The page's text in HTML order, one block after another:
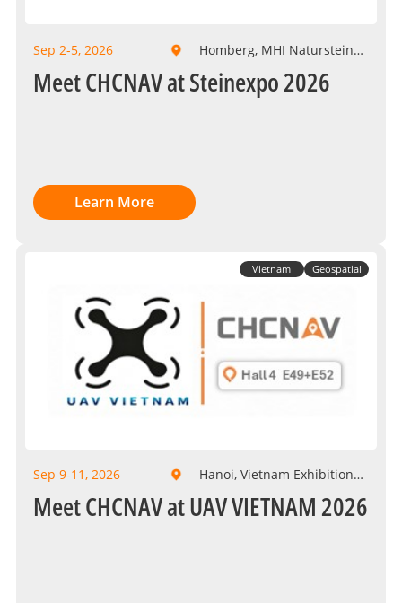
Sep 2-5, 2026
Homberg, MHI Naturstein
Meet CHCNAV at Steinexpo 2026
Learn More
Vietnam Geospatial
Sep 9-11, 2026
Hanoi, Vietnam Exhibition
Meet CHCNAV at UAV VIETNAM 2026